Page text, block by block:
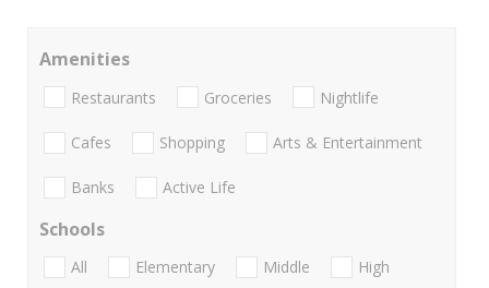
Amenities
Restaurants Groceries Nightlife
Cafes Shopping Arts & Entertainment
Banks Active Life
Schools
All Elementary Middle
High